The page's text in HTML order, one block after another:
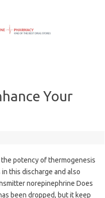
Your
potency of thermogenesis
this discharge and also
norepinephrine Does
been dropped, but it keep